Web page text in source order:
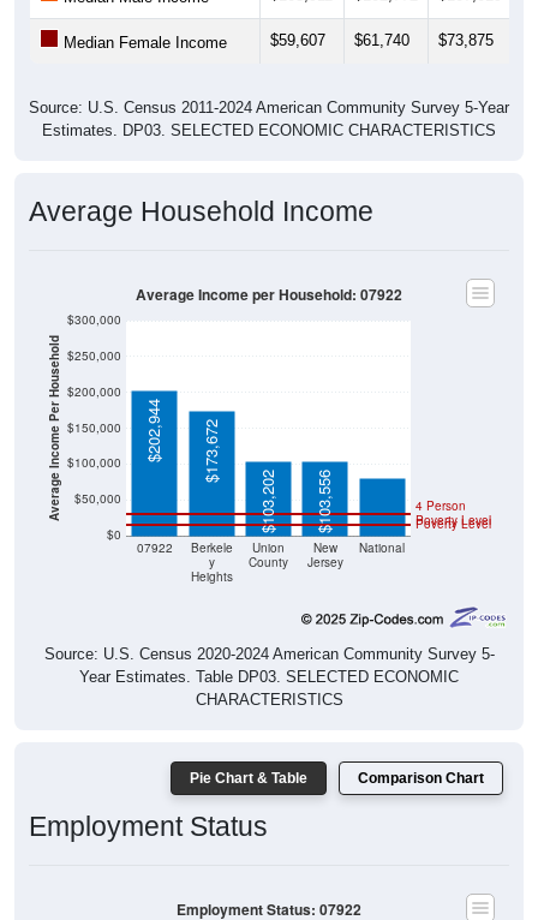
Median Female Income $59,607 $61,740 $73,875
Estimates. DP03. SELECTED ECONOMIC CHARACTERISTICS
Average Income Per Household $100,000
07922
Berkele
y
Heights
Union
County
New
Jersey
National
Poverty Level
Poverty Level
$202,944 $173,672
$103,202 $103,556
$80,734
Source: U.S. Census 2020-2024 American Community Survey 5-
Year Estimates. Table DP03. SELECTED ECONOMIC
CHARACTERISTICS
Employment Status
Employed, 58.81%